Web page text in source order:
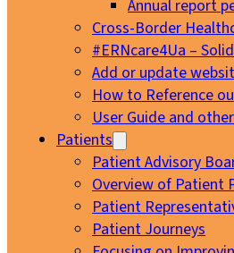
Annual report
Cross-Border
#ERNcare4Ua –
Add or update
How to Reference
User Guide and
Patients
Patient Advisory
Overview of Patient
Patient
Patient Journeys